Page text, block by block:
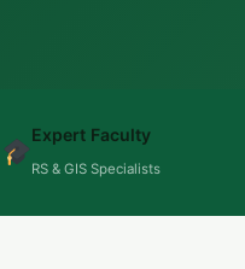
Expert Faculty
RS & GIS Specialists